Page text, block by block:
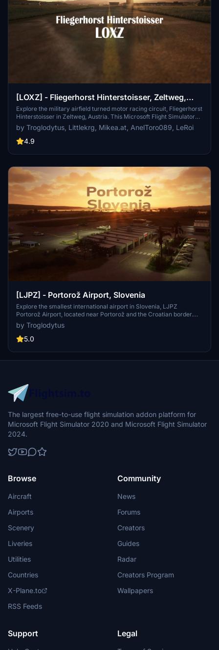
[LOXZ] - Fliegerhorst Hinterstoisser, Zeltweg,
Austria
Explore the military airfield turned motor racing circuit, Fliegerhorst
Hinterstoisser in Zeltweg, Austria. This Microsoft Flight Simulator
add-on offers a detailed depiction of Zeltweg Air Base, including
over 80 handcrafted buildings, points of interest in the area, custom
textures, tower internals, and more. Immerse yourself in the rich
by Troglodytus, Littlekrg, Mikea.at, AnelToro089, LeRoi
4.9
[LJPZ] - Portorož Airport, Slovenia
Explore the smallest international airport in Slovenia, LJPZ
Portorož Airport, located near Portorož and the Croatian border.
Enhance your simulator with detailed custom buildings, textures,
and landmarks like Piran Cathedral and the Mulino sign. Enjoy
realistic features such as runway representation, night lighting, and
drag and drop the folder into your community folder to install!
by Troglodytus
5.0
The largest free-to-use flight simulation addon platform for
Microsoft Flight Simulator 2020 and Microsoft Flight Simulator
2024.
Browse
Aircraft
Airports
Scenery
Liveries
Utilities
Countries
X-Plane.to
RSS Feeds
Community
News
Forums
Creators
Guides
Radar
Creators Program
Wallpapers
Support Legal